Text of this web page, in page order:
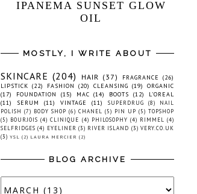
IPANEMA SUNSET GLOW
OIL
MOSTLY, I WRITE ABOUT
SKINCARE (204) HAIR (37) FRAGRANCE
(26)
LIPSTICK (22) FASHION (20) CLEANSING (19)
ORGANIC
(17)
FOUNDATION (15) MAC (14) BOOTS (12)
L'OREAL
(11)
SERUM (11) VINTAGE (11) SUPERDRUG (8)
NAIL
POLISH (7) BODY SHOP (6) CHANEL (5) PIN UP (5) TOPSHOP
(5) BOURJOIS (4) CLINIQUE (4) PHILOSOPHY (4) RIMMEL
(4)
SELFRIDGES (4) EYELINER (3) RIVER ISLAND (3) VERY.CO.UK
(3) YSL (2) LAURA MERCIER (2)
BLOG ARCHIVE